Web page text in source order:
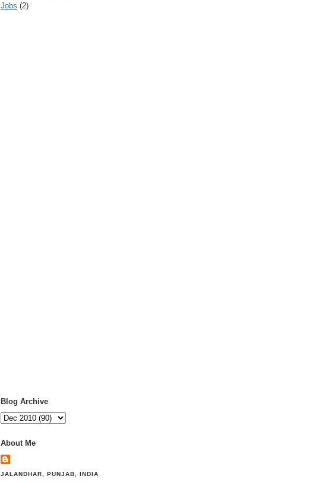
Jobs (2)
Blog Archive
About Me
JALANDHAR, PUNJAB, INDIA